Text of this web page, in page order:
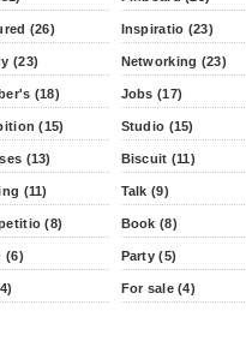
(26) Inspiratio (23)
(23) Networking (23)
(18) Jobs (17)
(15) Studio (15)
(13) Biscuit (11)
(11) Talk (9)
(8) Book (8)
(6) Party (5)
For sale (4)